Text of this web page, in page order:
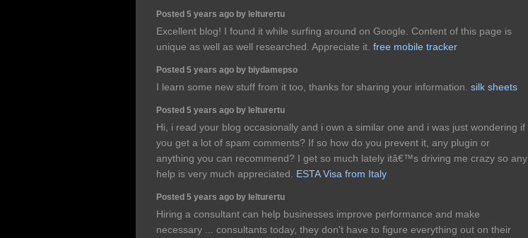
Posted 5 years ago by lelturertu
Excellent blog! I found it while surfing around on Google. Content of this page is
unique as well as well researched. Appreciate it. free mobile tracker
Posted 5 years ago by biydamepso
I learn some new stuff from it too, thanks for sharing your information. silk sheets
Posted 5 years ago by lelturertu
Hi, i read your blog occasionally and i own a similar one and i was just wondering if
you get a lot of spam comments? If so how do you prevent it, any plugin or
anything you can recommend? I get so much lately itâ€™s driving me crazy so any
help is very much appreciated. ESTA Visa from Italy
Posted 5 years ago by lelturertu
Hiring a consultant can help businesses improve performance and make
necessary ... consultants today, they don't have to figure everything out on their